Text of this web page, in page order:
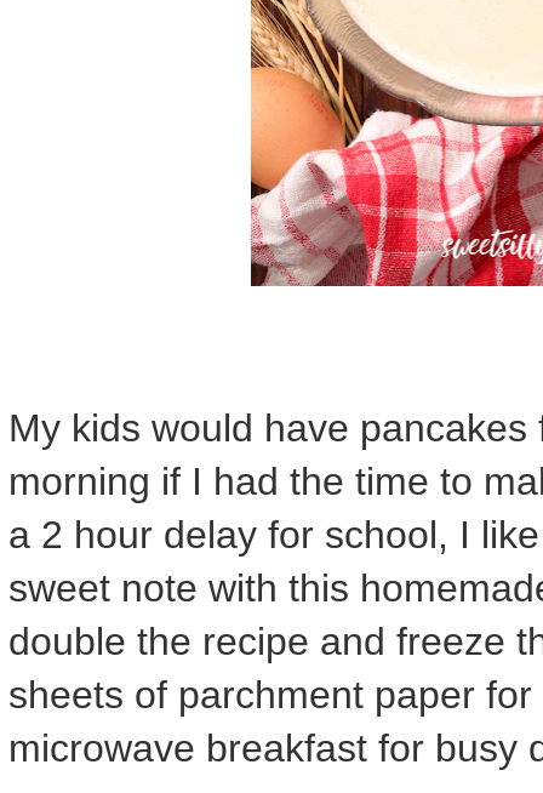
My kids would have
morning if I had the time to
a 2 hour delay for school, I
sweet note with this
double the recipe and freeze
sheets of parchment paper
microwave breakfast for busy